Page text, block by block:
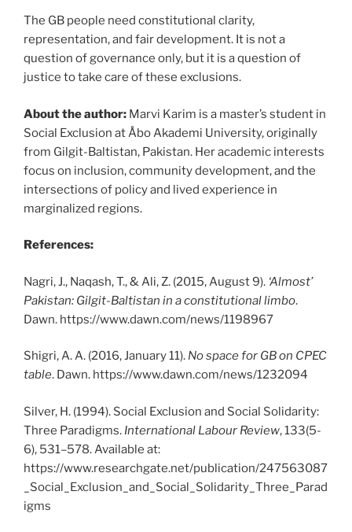
The GB people need constitutional clarity,
representation, and fair development. It is not a
question of governance only, but it is a question of
justice to take care of these exclusions.
About the author: Marvi Karim is a master’s student in
Social Exclusion at Åbo Akademi University, originally
from Gilgit-Baltistan, Pakistan. Her academic interests
focus on inclusion, community development, and the
intersections of policy and lived experience in
marginalized regions.
References:
Nagri, J., Naqash, T., & Ali, Z. (2015, August 9). ‘Almost’
Pakistan: Gilgit-Baltistan in a constitutional limbo.
Dawn. https://www.dawn.com/news/1198967
Shigri, A. A. (2016, January 11). No space for GB on CPEC
table. Dawn. https://www.dawn.com/news/1232094
Silver, H. (1994). Social Exclusion and Social Solidarity:
Three Paradigms. International Labour Review, 133(5-
6), 531–578. Available at:
https://www.researchgate.net/publication/247563087
_Social_Exclusion_and_Social_Solidarity_Three_Parad
igms